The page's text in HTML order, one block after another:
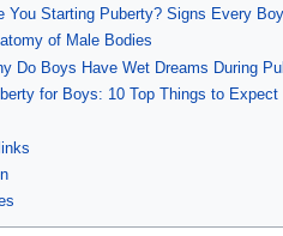
You Starting Puberty? Signs Every
of Male Bodies
Do Boys Have Wet Dreams During
for Boys: 10 Top Things to Expect